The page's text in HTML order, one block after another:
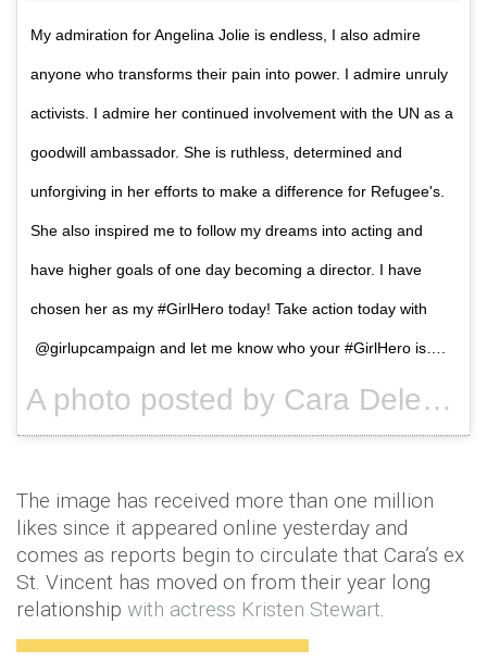
My admiration for Angelina Jolie is endless, I also admire
anyone who transforms their pain into power. I admire unruly
activists. I admire her continued involvement with the UN as a
goodwill ambassador. She is ruthless, determined and
unforgiving in her efforts to make a difference for Refugee's.
She also inspired me to follow my dreams into acting and
have higher goals of one day becoming a director. I have
chosen her as my #GirlHero today! Take action today with
@girlupcampaign and let me know who your #GirlHero is….
A photo posted by Cara Delevingne (@caradelevingne) on
The image has received more than one million
likes since it appeared online yesterday and
comes as reports begin to circulate that Cara’s ex
St. Vincent has moved on from their year long
relationship with actress Kristen Stewart.